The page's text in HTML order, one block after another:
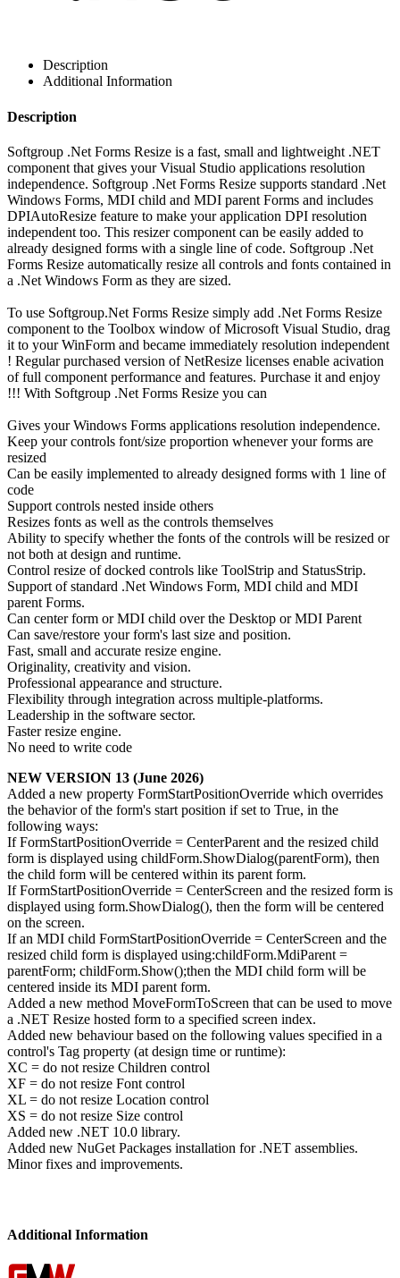
Description
Additional Information
Description
Softgroup .Net Forms Resize is a fast, small and lightweight .NET
component that gives your Visual Studio applications resolution
independence. Softgroup .Net Forms Resize supports standard .Net
Windows Forms, MDI child and MDI parent Forms and includes
DPIAutoResize feature to make your application DPI resolution
independent too. This resizer component can be easily added to
already designed forms with a single line of code. Softgroup .Net
Forms Resize automatically resize all controls and fonts contained in
a .Net Windows Form as they are sized.
To use Softgroup.Net Forms Resize simply add .Net Forms Resize
component to the Toolbox window of Microsoft Visual Studio, drag
it to your WinForm and became immediately resolution independent
! Regular purchased version of NetResize licenses enable acivation
of full component performance and features. Purchase it and enjoy
!!! With Softgroup .Net Forms Resize you can
Gives your Windows Forms applications resolution independence.
Keep your controls font/size proportion whenever your forms are
resized
Can be easily implemented to already designed forms with 1 line of
code
Support controls nested inside others
Resizes fonts as well as the controls themselves
Ability to specify whether the fonts of the controls will be resized or
not both at design and runtime.
Control resize of docked controls like ToolStrip and StatusStrip.
Support of standard .Net Windows Form, MDI child and MDI
parent Forms.
Can center form or MDI child over the Desktop or MDI Parent
Can save/restore your form's last size and position.
Fast, small and accurate resize engine.
Originality, creativity and vision.
Professional appearance and structure.
Flexibility through integration across multiple-platforms.
Leadership in the software sector.
Faster resize engine.
No need to write code
NEW VERSION 13 (June 2026)
Added a new property FormStartPositionOverride which overrides
the behavior of the form's start position if set to True, in the
following ways:
If FormStartPositionOverride = CenterParent and the resized child
form is displayed using childForm.ShowDialog(parentForm), then
the child form will be centered within its parent form.
If FormStartPositionOverride = CenterScreen and the resized form is
displayed using form.ShowDialog(), then the form will be centered
on the screen.
If an MDI child FormStartPositionOverride = CenterScreen and the
resized child form is displayed using:childForm.MdiParent =
parentForm; childForm.Show();then the MDI child form will be
centered inside its MDI parent form.
Added a new method MoveFormToScreen that can be used to move
a .NET Resize hosted form to a specified screen index.
Added new behaviour based on the following values specified in a
control's Tag property (at design time or runtime):
XC = do not resize Children control
XF = do not resize Font control
XL = do not resize Location control
XS = do not resize Size control
Added new .NET 10.0 library.
Added new NuGet Packages installation for .NET assemblies.
Minor fixes and improvements.
Additional Information